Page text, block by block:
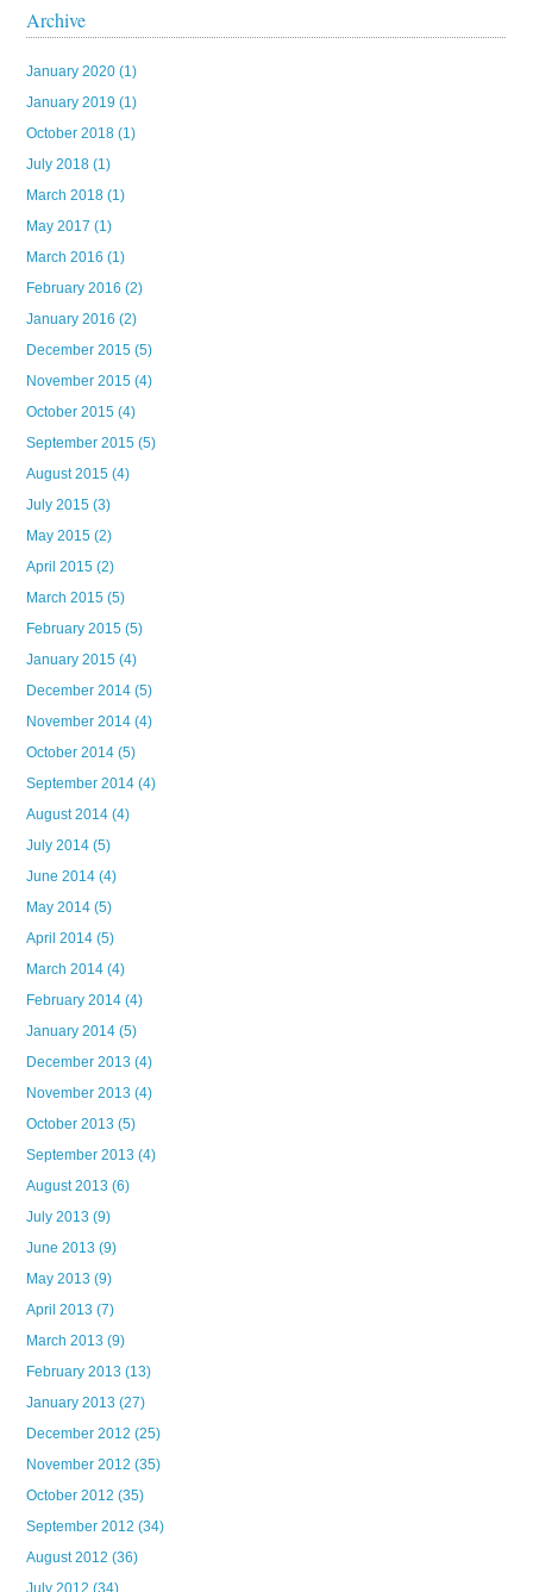
Archive
January 2020(1)
January 2019(1)
October 2018(1)
July 2018(1)
March 2018(1)
May 2017(1)
March 2016(1)
February 2016(2)
January 2016(2)
December 2015(5)
November 2015(4)
October 2015(4)
September 2015(5)
August 2015(4)
July 2015(3)
May 2015(2)
April 2015(2)
March 2015(5)
February 2015(5)
January 2015(4)
December 2014(5)
November 2014(4)
October 2014(5)
September 2014(4)
August 2014(4)
July 2014(5)
June 2014(4)
May 2014(5)
April 2014(5)
March 2014(4)
February 2014(4)
January 2014(5)
December 2013(4)
November 2013(4)
October 2013(5)
September 2013(4)
August 2013(6)
July 2013(9)
June 2013(9)
May 2013(9)
April 2013(7)
March 2013(9)
February 2013(13)
January 2013(27)
December 2012(25)
November 2012(35)
October 2012(35)
September 2012(34)
August 2012(36)
July 2012(34)